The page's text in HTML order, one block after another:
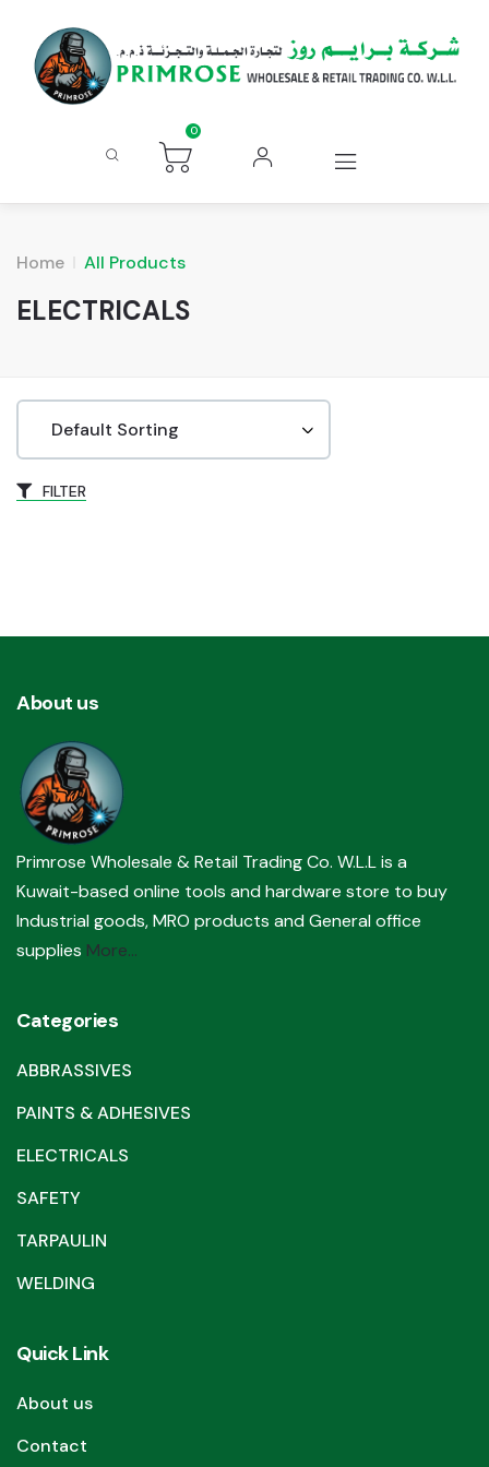
0
Home All Products
ELECTRICALS
FILTER
About us
Primrose Wholesale & Retail Trading Co. W.L.L is a
Kuwait-based online tools and hardware store to buy
Industrial goods, MRO products and General office
supplies More...
Categories
ABBRASSIVES
PAINTS & ADHESIVES
ELECTRICALS
SAFETY
TARPAULIN
WELDING
Quick Link
About us
Contact